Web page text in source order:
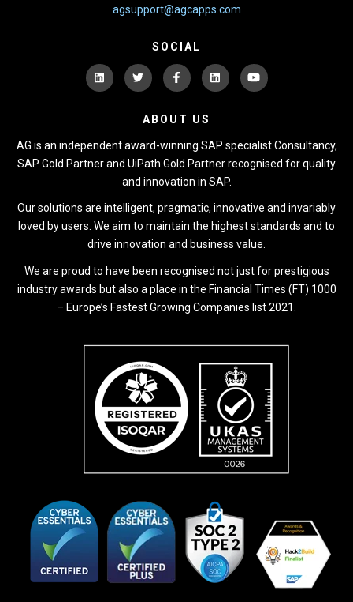
agsupport@agcapps.com
SOCIAL
ABOUT US
AG is an independent award-winning SAP specialist Consultancy,
SAP Gold Partner and UiPath Gold Partner recognised for quality
and innovation in SAP.
Our solutions are intelligent, pragmatic, innovative and invariably
loved by users. We aim to maintain the highest standards and to
drive innovation and business value.
We are proud to have been recognised not just for prestigious
industry awards but also a place in the Financial Times (FT) 1000
– Europe’s Fastest Growing Companies list 2021.